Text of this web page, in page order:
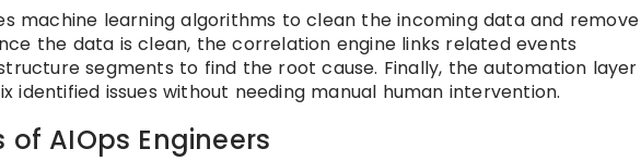
machine learning algorithms to clean the incoming data and remove
the data is clean, the correlation engine links related events
segments to find the root cause. Finally, the automation layer
identified issues without needing manual human intervention.
of AIOps Engineers